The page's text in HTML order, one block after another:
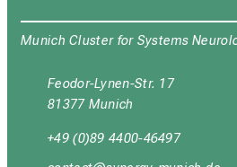
Munich Cluster for Systems
Feodor-Lynen-Str. 17
81377 Munich
+49 (0)89 4400-46497